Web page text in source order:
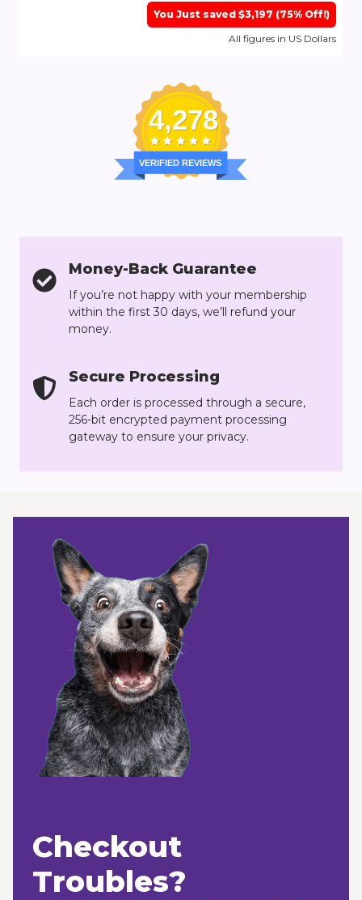
You Just saved $3,197 (75% Off!)
All figures in US Dollars
4,278
VERIFIED REVIEWS
Money-Back Guarantee
If you’re not happy with your membership
within the first 30 days, we’ll refund your
money.
Secure Processing
Each order is processed through a secure,
256-bit encrypted payment processing
gateway to ensure your privacy.
Checkout
Troubles?